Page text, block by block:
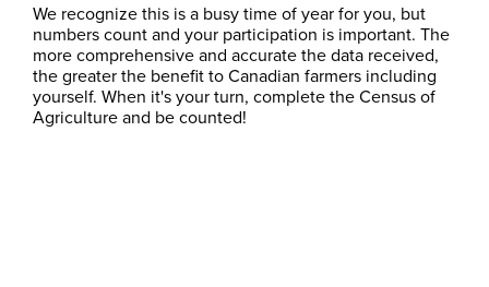
We recognize this is a busy time of year for you, but
numbers count and your participation is important. The
more comprehensive and accurate the data received,
the greater the benefit to Canadian farmers including
yourself. When it's your turn, complete the Census of
Agriculture and be counted!